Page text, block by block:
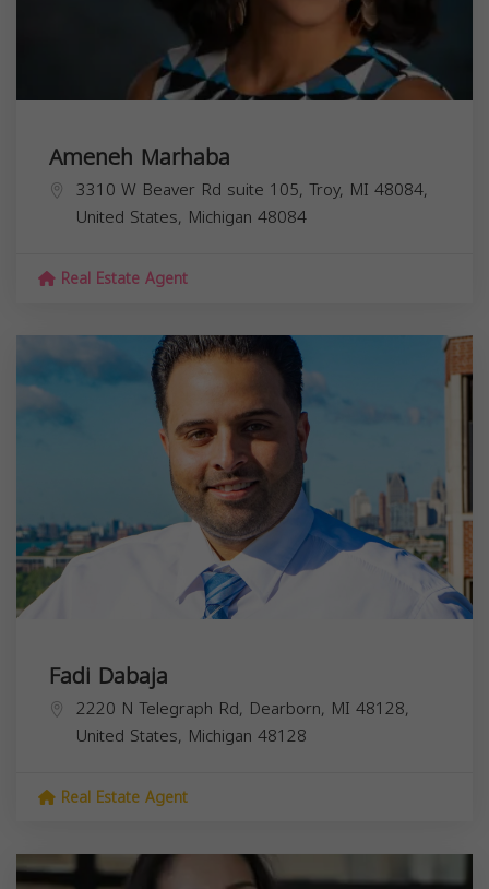
Ameneh Marhaba
3310 W Beaver Rd suite 105, Troy, MI 48084,
United States, Michigan 48084
Real Estate Agent
Fadi Dabaja
2220 N Telegraph Rd, Dearborn, MI 48128,
United States, Michigan 48128
Real Estate Agent